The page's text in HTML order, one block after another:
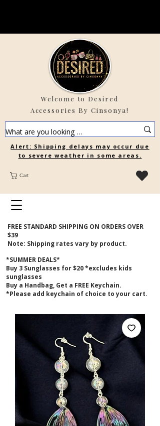
Welcome to Desired
Accessories By Cinsonya!
Alert: Shipping delays may occur due
to severe weather in some areas.
Cart
FREE STANDARD SHIPPING ON ORDERS OVER
$39
Note: Shipping rates vary by product.
*SUMMER DEALS*
Buy 3 Sunglasses for $20 *excludes kids
sunglasses
Buy a Handbag, Get a FREE Keychain.
*Please add keychain of choice to your cart.